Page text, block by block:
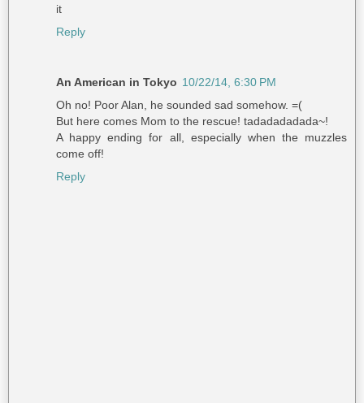
it
Reply
An American in Tokyo 10/22/14, 6:30 PM
Oh no! Poor Alan, he sounded sad somehow. =(
But here comes Mom to the rescue! tadadadadada~!
A happy ending for all, especially when the muzzles
come off!
Reply